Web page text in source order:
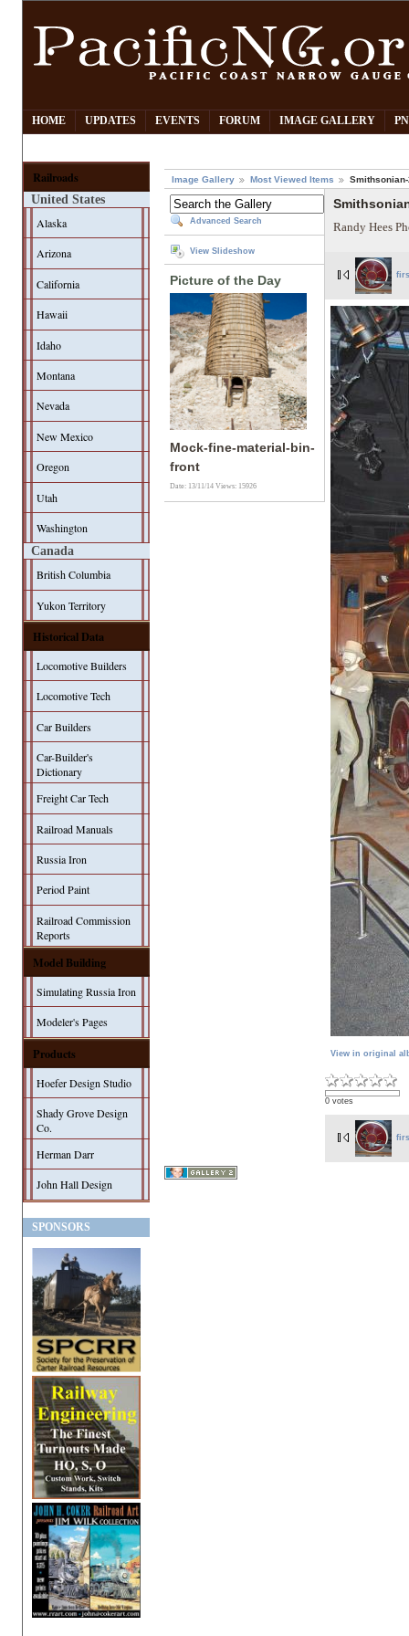
HOME UPDATES EVENTS FORUM IMAGE GALLERY
Railroads
United States
Alaska
Arizona
California
Hawaii
Idaho
Montana
Nevada
New Mexico
Oregon
Utah
Washington
Canada
British Columbia
Yukon Territory
Historical Data
Locomotive Builders
Locomotive Tech
Car Builders
Car-Builder's
Dictionary
Freight Car Tech
Railroad Manuals
Russia Iron
Period Paint
Railroad Commission
Reports
Model Building
Simulating Russia Iron
Modeler's Pages
Products
Hoefer Design Studio
Shady Grove Design
Co.
Herman Darr
John Hall Design
SPONSORS
Image Gallery Most Viewed Items
Advanced Search
View Slideshow
Picture of the Day
Mock-fine-material-bin-
front
Date: 13/11/14Views: 15926
Randy Hees
View in original
0 votes